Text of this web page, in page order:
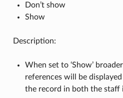
Don’t show
Show
Description:
When set to ‘Show’
references will be
the record in both the staff